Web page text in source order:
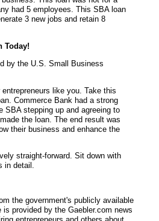
had 5 employees. This SBA loan
3 new jobs and retain 8
Today!
by the U.S. Small Business
like you. Take this
Commerce Bank had a strong
SBA stepping up and agreeing to
the loan. The end result was
their business and enhance the
straight-forward. Sit down with
in detail.
the government's publicly available
provided by the Gaebler.com news